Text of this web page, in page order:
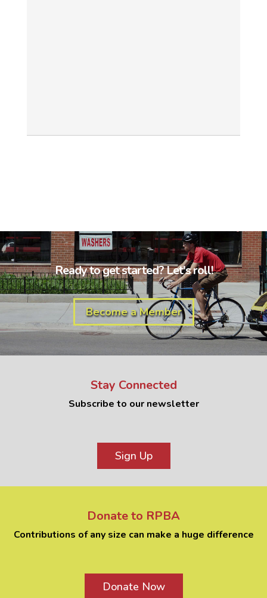
Ready to get started? Let's roll!
Become a Member
Stay Connected
Subscribe to our newsletter
Sign Up
Donate to RPBA
Contributions of any size can make a huge difference
Donate Now